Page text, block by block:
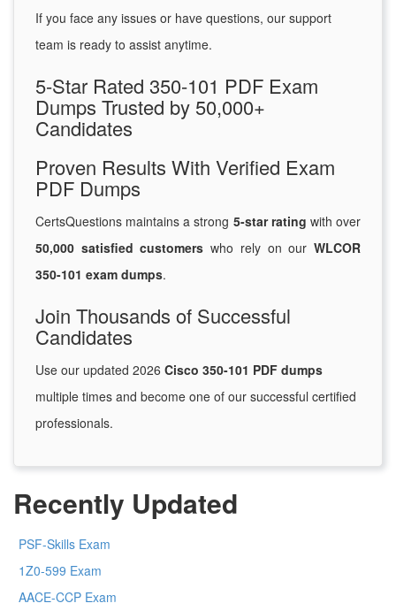
If you face any issues or have questions, our support
team is ready to assist anytime.
5-Star Rated 350-101 PDF Exam
Dumps Trusted by 50,000+
Candidates
Proven Results With Verified Exam
PDF Dumps
CertsQuestions maintains a strong 5-star rating with over
50,000 satisfied customers who rely on ourWLCOR
350-101 exam dumps.
Join Thousands of Successful
Candidates
Use our updated 2026 Cisco 350-101 PDF dumps
multiple times and become one of our successful certified
professionals.
Recently Updated
PSF-Skills Exam
1Z0-599 Exam
AACE-CCP Exam